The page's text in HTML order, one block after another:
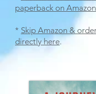
paperback on Amazon
* Skip Amazon &
directly here.